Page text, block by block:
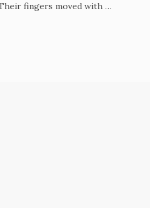
fingers moved with …